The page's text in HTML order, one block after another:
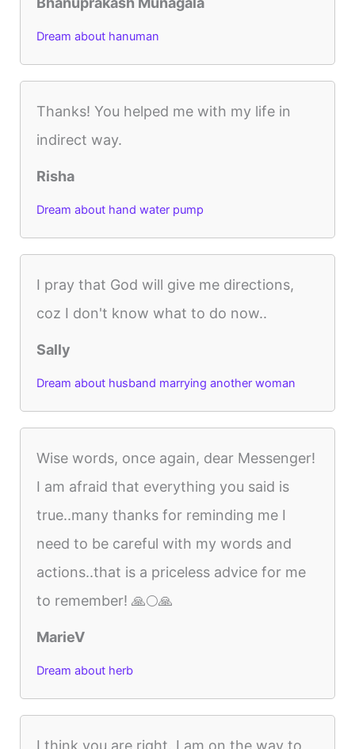
Dream about hanuman
Thanks! You helped me with my life in
indirect way.
Risha
Dream about hand water pump
I pray that God will give me directions,
coz I don't know what to do now..
Sally
Dream about husband marrying another woman
Wise words, once again, dear Messenger!
I am afraid that everything you said is
true..many thanks for reminding me I
need to be careful with my words and
actions..that is a priceless advice for me
to remember! 🙏🌕🙏
MarieV
Dream about herb
I think you are right. I am on the way to